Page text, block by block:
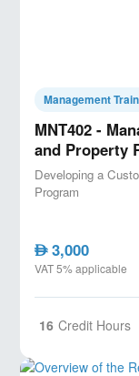
Management
MNT402 -
and Property
Developing a
Program
AED3,000
VAT 5% applicable
16 Credit Hours